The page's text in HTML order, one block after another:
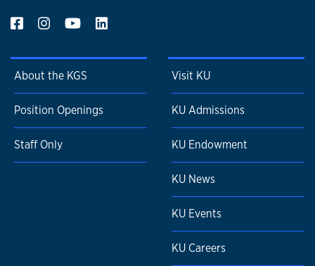
About the KGS
Position Openings
Staff Only
Visit KU
KU Admissions
KU Endowment
KU News
KU Events
KU Careers